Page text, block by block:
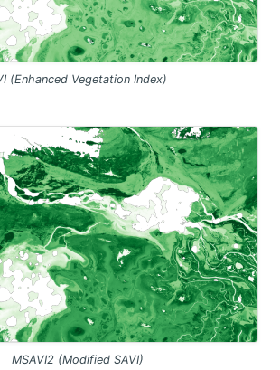
(Enhanced Vegetation Index)
MSAVI2 (Modified SAVI)